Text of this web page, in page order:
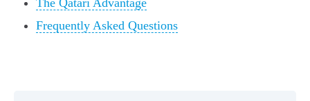
The Qatari Advantage
Frequently Asked Questions